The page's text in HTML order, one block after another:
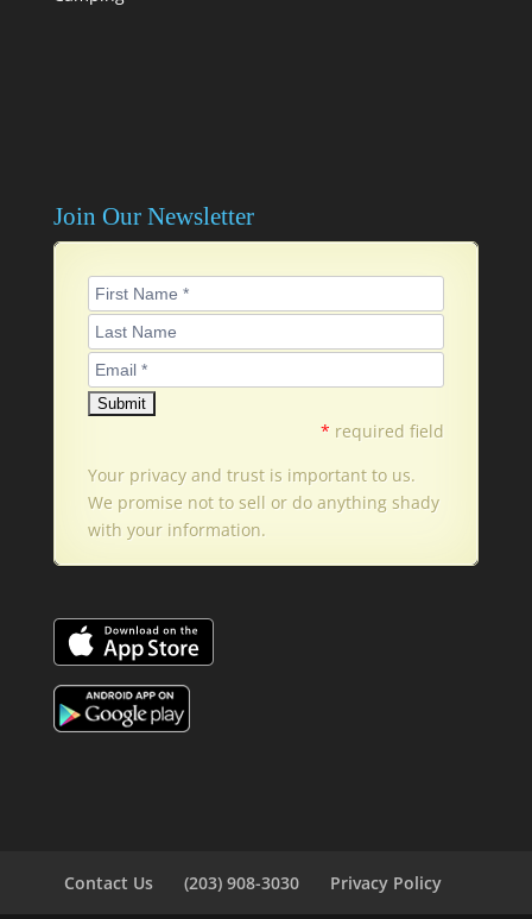
Join Our Newsletter
* required field
Your privacy and trust is important to us.
We promise not to sell or do anything shady
with your information.
Contact Us (203) 908-3030 Privacy Policy